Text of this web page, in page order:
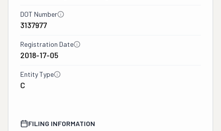
DOT Number
3137977
Registration Date
2018-17-05
Entity Type
C
FILING INFORMATION